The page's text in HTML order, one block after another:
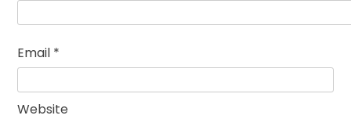
Email *
Website